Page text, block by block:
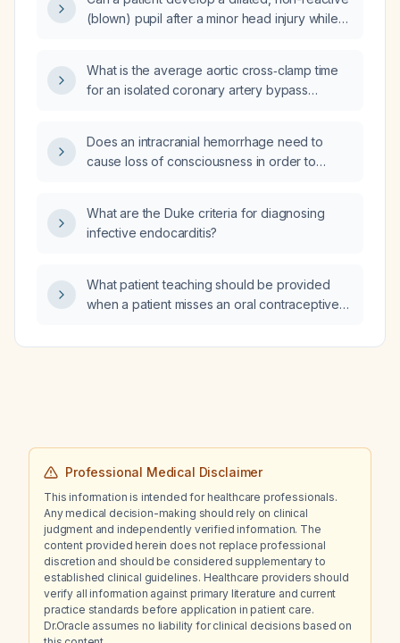
(blown) pupil after a minor head injury while
consciousness (LOC)?
What is the average aortic cross‑clamp time
for an isolated coronary artery bypass
Does an intracranial hemorrhage need to
cause loss of consciousness in order to
What are the Duke criteria for diagnosing
infective endocarditis?
What patient teaching should be provided
when a patient misses an oral contraceptive
Professional Medical Disclaimer
This information is intended for healthcare professionals.
Any medical decision-making should rely on clinical
judgment and independently verified information. The
content provided herein does not replace professional
discretion and should be considered supplementary to
established clinical guidelines. Healthcare providers should
verify all information against primary literature and current
practice standards before application in patient care.
Dr.Oracle assumes no liability for clinical decisions based on